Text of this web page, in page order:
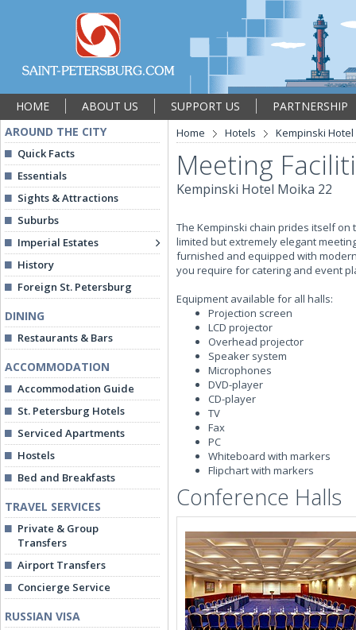
HOME ABOUT US SUPPORT US
PARTNERSHIP
AROUND THE CITY
Quick Facts
Essentials
Sights & Attractions
Suburbs
Imperial Estates
History
Foreign St. Petersburg
DINING
Restaurants & Bars
ACCOMMODATION
Accommodation Guide
St. Petersburg Hotels
Serviced Apartments
Hostels
Bed and Breakfasts
TRAVEL SERVICES
Private & Group
Transfers
Airport Transfers
Concierge Service
RUSSIAN VISA
Home Hotels Kempinski Hotel
Meeting
Kempinski Hotel Moika 22
The Kempinski chain prides itself on
limited but extremely elegant
furnished and equipped with
you require for catering and event
Equipment available for all halls:
Projection screen
LCD projector
Overhead projector
Speaker system
Microphones
DVD-player
CD-player
TV
Fax
PC
Whiteboard with markers
Flipchart with markers
Conference Halls